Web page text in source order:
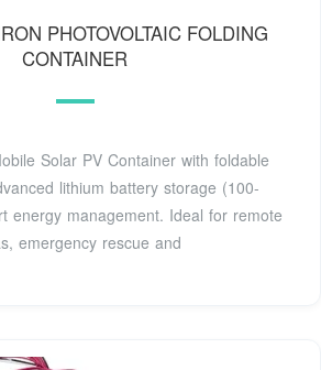
PHOTOVOLTAIC FOLDING
CONTAINER
Solar PV Container with foldable
lithium battery storage (100-
energy management. Ideal for remote
emergency rescue and